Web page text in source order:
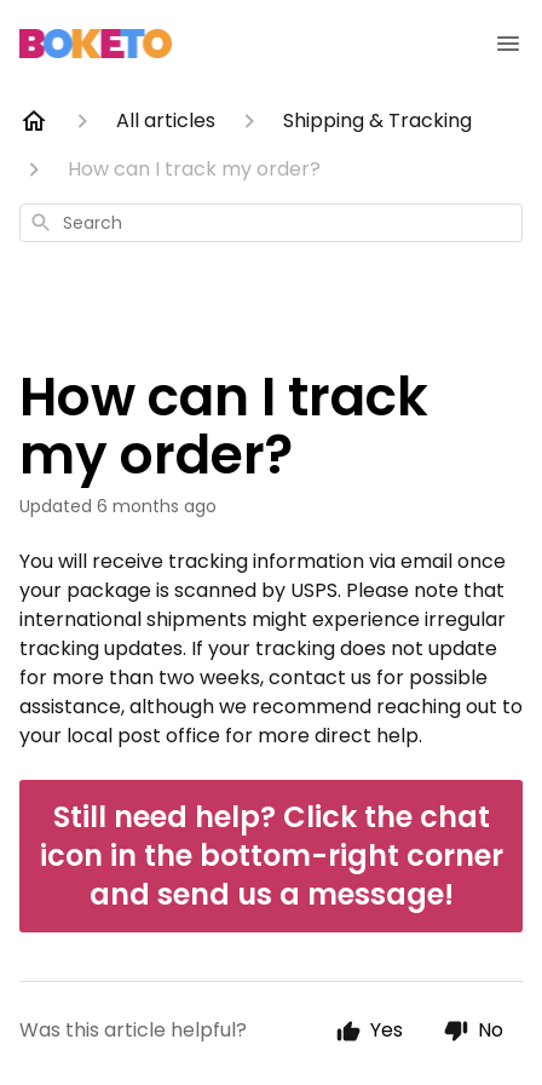
All articles
Shipping & Tracking
How can I track my order?
Search
How can I track
my order?
Updated 6 months ago
You will receive tracking information via email once
your package is scanned by USPS. Please note that
international shipments might experience irregular
tracking updates. If your tracking does not update
for more than two weeks, contact us for possible
assistance, although we recommend reaching out to
your local post office for more direct help.
Still need help? Click the chat
icon in the bottom-right corner
and send us a message!
Was this article helpful? Yes No